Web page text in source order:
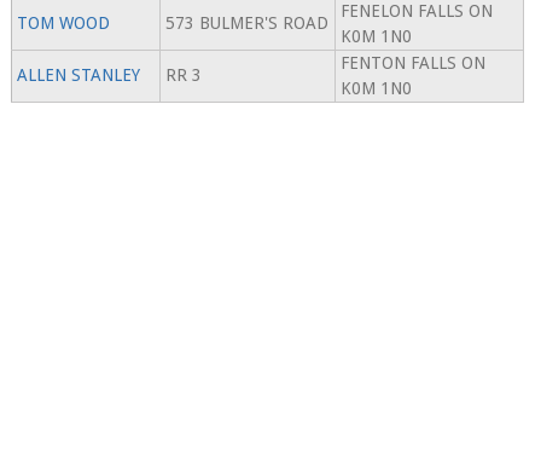
TOM WOOD
573 BULMER'S ROAD
FENELON FALLS ON
K0M 1N0
ALLEN STANLEY
RR 3
FENTON FALLS ON
K0M 1N0